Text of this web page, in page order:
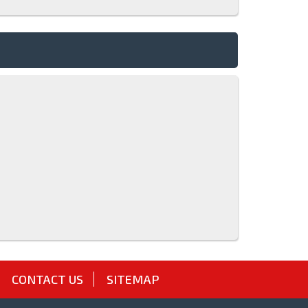
CONTACT US SITEMAP